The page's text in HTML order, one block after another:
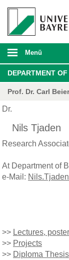
Menü
DEPARTMENT
Prof. Dr. Carl
Dr.
Nils Tjaden
Research
At Department of
e-Mail:
>> Lectures,
>> Projects
>> Diploma Thesis